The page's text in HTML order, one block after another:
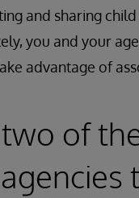
and sharing
you and your
advantage of
of